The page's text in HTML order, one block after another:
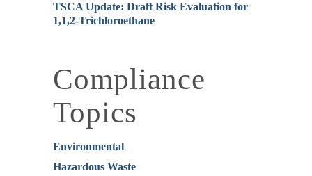
TSCA Update: Draft Risk Evaluation for
1,1,2-Trichloroethane
Compliance
Topics
Environmental
Hazardous Waste